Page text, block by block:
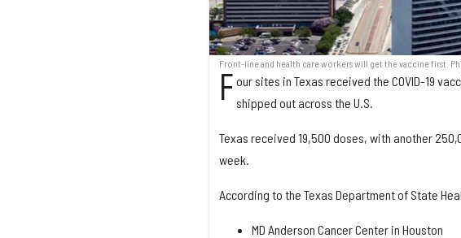
Front-line and health care workers will get the vaccine first.
F our sites in Texas received the COVID-19
shipped out across the U.S.
Texas received 19,500 doses, with another
week.
According to the Texas Department of State
MD Anderson Cancer Center in Houston